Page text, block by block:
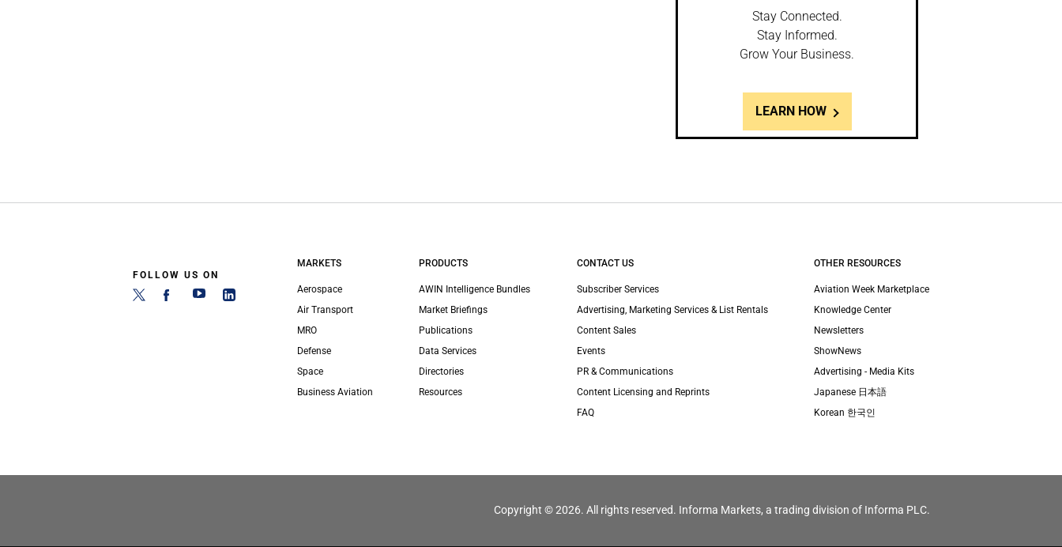
Stay Connected.
Stay Informed.
Grow Your Business.
LEARN HOW
FOLLOW US ON
MARKETS
Aerospace
Air Transport
MRO
Defense
Space
Business Aviation
PRODUCTS
AWIN Intelligence Bundles
Market Briefings
Publications
Data Services
Directories
Resources
CONTACT US
Subscriber Services
Advertising, Marketing Services & List Rentals
Content Sales
Events
PR & Communications
Content Licensing and Reprints
FAQ
OTHER RESOURCES
Aviation Week Marketplace
Knowledge Center
Newsletters
ShowNews
Advertising - Media Kits
Japanese 日本語
Korean 한국인
Copyright © 2026. All rights reserved. Informa Markets, a trading division of Informa PLC.